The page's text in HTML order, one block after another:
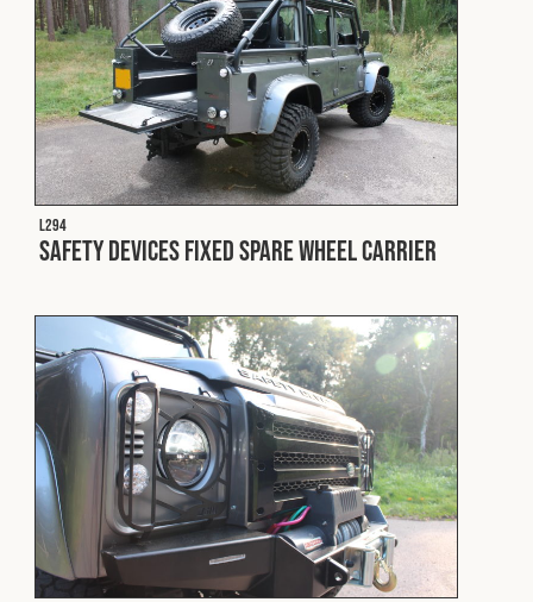
L294
Safety Devices Fixed Spare Wheel Carrier